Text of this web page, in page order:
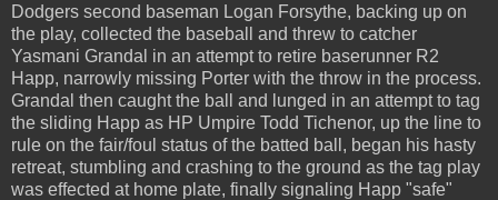
Dodgers second baseman Logan Forsythe, backing up on
the play, collected the baseball and threw to catcher
Yasmani Grandal in an attempt to retire baserunner R2
Happ, narrowly missing Porter with the throw in the process.
Grandal then caught the ball and lunged in an attempt to tag
the sliding Happ as HP Umpire Todd Tichenor, up the line to
rule on the fair/foul status of the batted ball, began his hasty
retreat, stumbling and crashing to the ground as the tag play
was effected at home plate, finally signaling Happ "safe"